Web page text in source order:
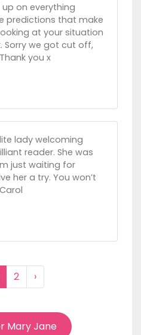
up on everything
predictions that make
at your situation
Sorry we got cut off,
you x
lady welcoming
reader. She was
just waiting for
her a try. You won’t
2 ›
Mary Jane